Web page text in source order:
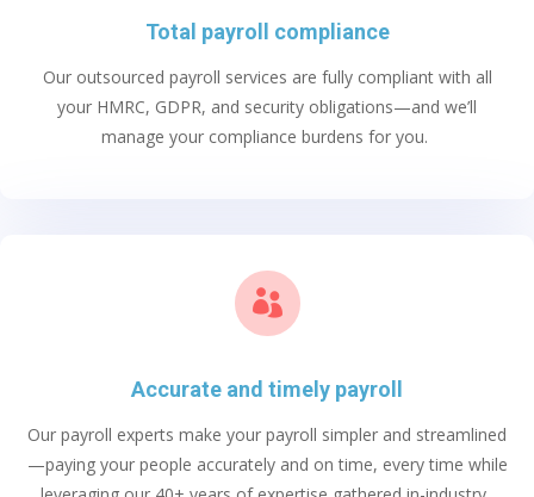
Total payroll compliance
Our outsourced payroll services are fully compliant with all
your HMRC, GDPR, and security obligations—and we’ll
manage your compliance burdens for you.

Accurate and timely payroll
Our payroll experts make your payroll simpler and streamlined
—payingyour people accurately and on time, every time while